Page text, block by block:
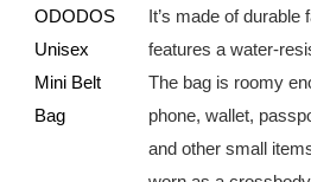
ODODOS
‌Unisex
Mini Belt
Bag
It’s made of durable
features a ⁣water-
The bag is roomy
phone, wallet,
and ​other ‌small‌